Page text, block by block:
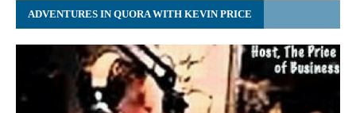
ADVENTURES IN QUORA WITH KEVIN PRICE